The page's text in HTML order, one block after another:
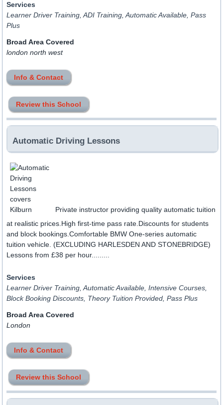
Services
Learner Driver Training, ADI Training, Automatic Available, Pass
Plus
Broad Area Covered
london north west
Info & Contact
Review this School
Automatic Driving Lessons
Private instructor providing quality automatic tuition
at realistic prices.High first-time pass rate.Discounts for students
and block bookings.Comfortable BMW One-series automatic
tuition vehicle. (EXCLUDING HARLESDEN AND STONEBRIDGE)
Lessons from £38 per hour.........
Services
Learner Driver Training, Automatic Available, Intensive Courses,
Block Booking Discounts, Theory Tuition Provided, Pass Plus
Broad Area Covered
London
Info & Contact
Review this School